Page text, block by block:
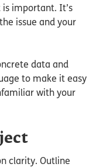
important. It’s
issue and your
data and
to make it easy
with your
clarity. Outline